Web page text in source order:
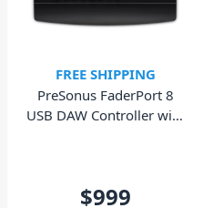
FREE SHIPPING
PreSonus FaderPort 8
USB DAW Controller with
$999